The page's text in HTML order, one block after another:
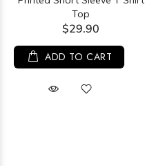
Top
$29.90
ADD TO CART